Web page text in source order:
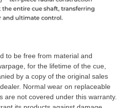
to be free from material and
for the lifetime of the cue,
by a copy of the original sales
Normal wear on replaceable
are not covered under this warranty.